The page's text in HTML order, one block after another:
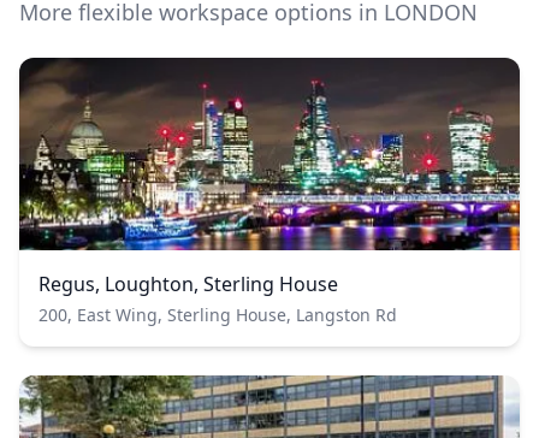
More flexible workspace options in LONDON
Regus, Loughton, Sterling House
200, East Wing, Sterling House, Langston Rd